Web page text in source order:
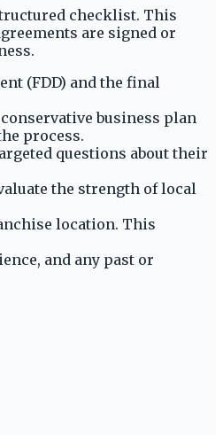
checklist. This
are signed or
(FDD) and the final
business plan
process.
questions about their
the strength of local
location. This
and any past or